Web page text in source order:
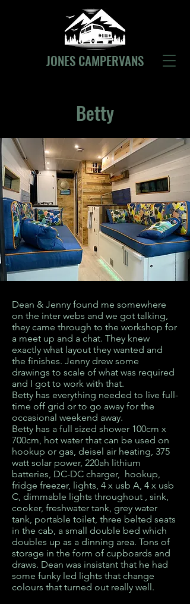
JONES CAMPERVANS
Betty
Dean & Jenny found me somewhere
on the inter webs and we got talking,
they came through to the workshop for
a meet up and a chat. They knew
exactly what layout they wanted and
the finishes. Jenny drew some
drawings to scale of what was required
and I got to work with that.
Betty has everything needed to live full-
time off grid or to go away for the
occasional weekend away.
Betty has a full sized shower 100cm x
700cm, hot water that can be used on
hookup or gas, deisel air heating, 375
watt solar power, 220ah lithium
batteries, DC-DC charger, hookup,
fridge freezer, lights, 4 x usb A, 4 x usb
C, dimmable lights throughout , sink,
cooker, freshwater tank, grey water
tank, portable toilet, three belted seats
in the cab, a small double bed which
doubles up as a dinning area. Tons of
storage in the form of cupboards and
draws. Dean was insistant that he had
some funky led lights that change
colours that turned out really well.